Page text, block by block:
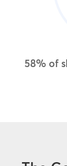
58% of